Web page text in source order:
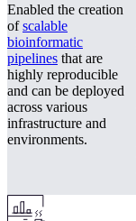
Enabled the creation
ofscalable
bioinformatic
pipelines that are
highly reproducible
and can be deployed
across various
infrastructure and
environments.